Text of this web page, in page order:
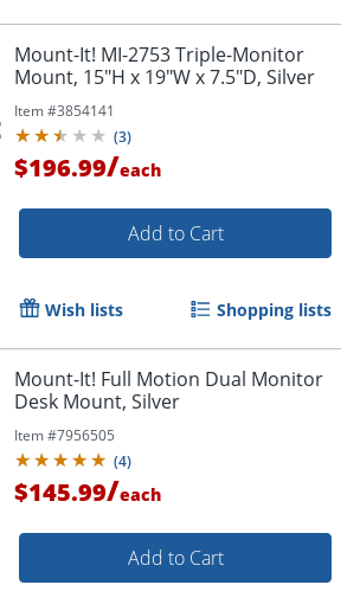
Order by 5pm and get it
Mount-It! MI-2753 Triple-Monitor
Mount, 15"H x 19"W x 7.5"D, Silver
Item #3854141
(3)
$196.99/each
Add to Cart
Wish lists Shopping lists
Mount-It! Full Motion Dual Monitor
Desk Mount, Silver
Item #7956505
(4)
$145.99/each
Add to Cart